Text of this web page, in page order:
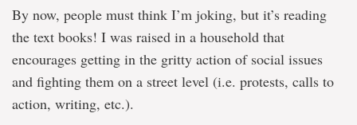
By now, people must think I’m joking, but it’s reading
the text books! I was raised in a household that
encourages getting in the gritty action of social issues
and fighting them on a street level (i.e. protests, calls to
action, writing, etc.).